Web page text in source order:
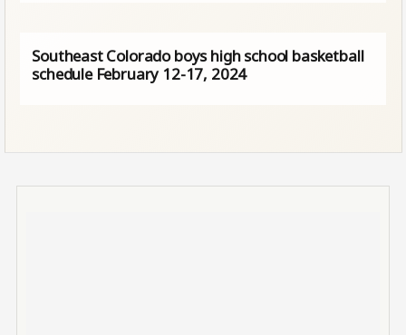
Southeast Colorado boys high school basketball
schedule February 12-17, 2024